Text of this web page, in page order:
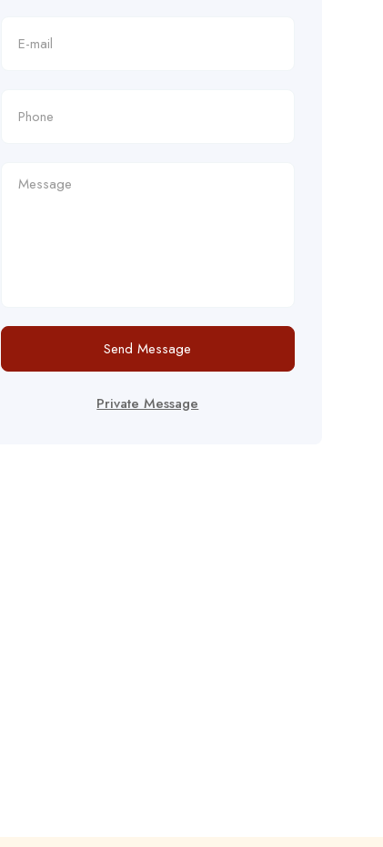
Send Message
Private Message